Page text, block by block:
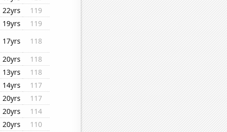
22yrs
119
19yrs
119
17yrs
118
20yrs
118
13yrs
118
14yrs
117
20yrs
117
20yrs
114
20yrs
110